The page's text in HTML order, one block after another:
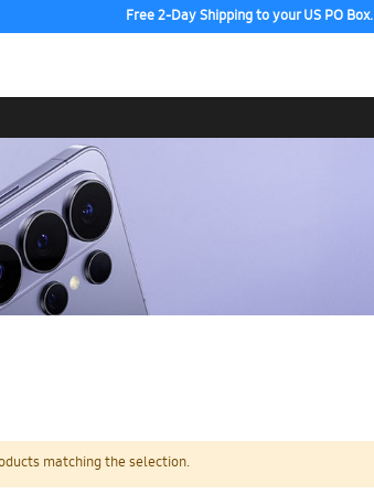
Free 2-Day Shipping to your US PO Box.
matching the selection.